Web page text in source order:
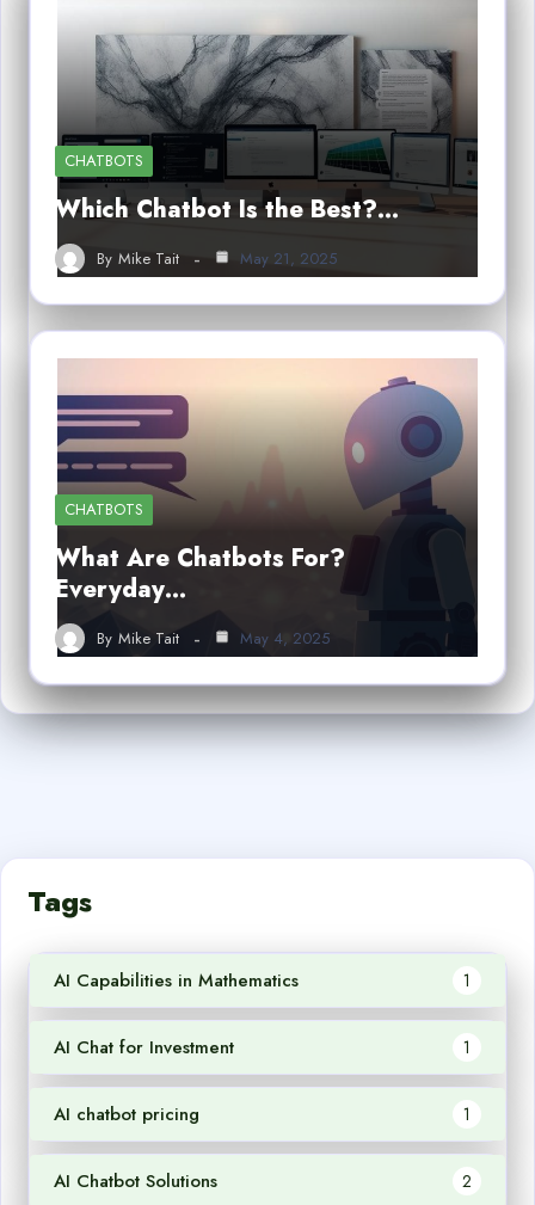
CHATBOTS
Which Chatbot Is the Best?…
By Mike Tait May 21, 2025
CHATBOTS
What Are Chatbots For?
Everyday…
By Mike Tait May 4, 2025
Tags
AI Capabilities in Mathematics 1
AI Chat for Investment 1
AI chatbot pricing 1
AI Chatbot Solutions 2